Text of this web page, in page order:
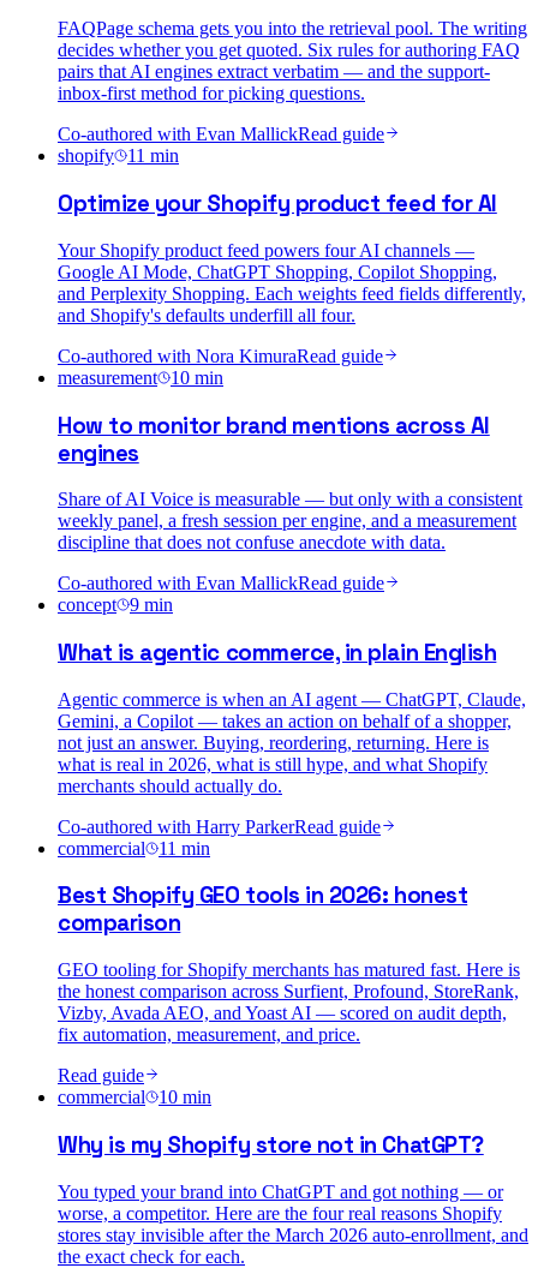
FAQPage schema gets you into the retrieval pool. The writing
decides whether you get quoted. Six rules for authoring FAQ
pairs that AI engines extract verbatim — and the support-
inbox-first method for picking questions.
Co-authored with Evan MallickRead guide
shopify
11 min
Optimize your Shopify product feed for AI
Your Shopify product feed powers four AI channels —
Google AI Mode, ChatGPT Shopping, Copilot Shopping,
and Perplexity Shopping. Each weights feed fields differently,
and Shopify's defaults underfill all four.
Co-authored with Nora KimuraRead guide
measurement
10 min
How to monitor brand mentions across AI
engines
Share of AI Voice is measurable — but only with a consistent
weekly panel, a fresh session per engine, and a measurement
discipline that does not confuse anecdote with data.
Co-authored with Evan MallickRead guide
concept
9 min
What is agentic commerce, in plain English
Agentic commerce is when an AI agent — ChatGPT, Claude,
Gemini, a Copilot — takes an action on behalf of a shopper,
not just an answer. Buying, reordering, returning. Here is
what is real in 2026, what is still hype, and what Shopify
merchants should actually do.
Co-authored with Harry ParkerRead guide
commercial
11 min
Best Shopify GEO tools in 2026: honest
comparison
GEO tooling for Shopify merchants has matured fast. Here is
the honest comparison across Surfient, Profound, StoreRank,
Vizby, Avada AEO, and Yoast AI — scored on audit depth,
fix automation, measurement, and price.
Read guide
commercial
10 min
Why is my Shopify store not in ChatGPT?
You typed your brand into ChatGPT and got nothing — or
worse, a competitor. Here are the four real reasons Shopify
stores stay invisible after the March 2026 auto-enrollment, and
the exact check for each.